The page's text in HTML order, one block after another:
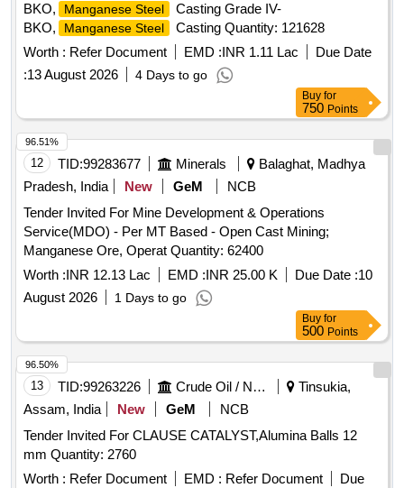
BKO,
Manganese Steel
Casting Grade IV-
BKO,
Manganese Steel
Casting Quantity: 121628
Worth : Refer Document EMD :INR 1.11 Lac
Due Date
:13 August 2026 4 Days to go
Buy for
750 Points
12 TID:99283677 Minerals
Balaghat, Madhya
Pradesh, India
New GeM
NCB
Tender Invited For Mine Development & Operations
Service(MDO) - Per MT Based - Open Cast Mining;
Manganese Ore, Operat Quantity: 62400
Worth :INR 12.13 Lac EMD :INR 25.00 K Due Date :10
August 2026
1 Days to go
96.51%
Buy for
500 Points
13 TID:99263226 Crude Oil / Natural Gas / Mineral Fuels
Tinsukia,
Assam, India
New GeM
NCB
Tender Invited For CLAUSE CATALYST,Alumina Balls 12
mm Quantity: 2760
Worth : Refer Document EMD : Refer Document
Due
96.50%